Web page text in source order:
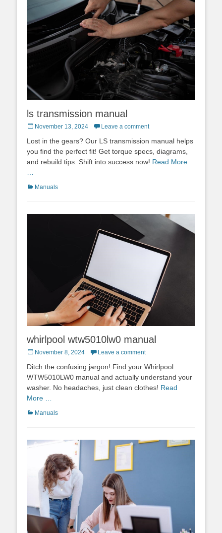
ls transmission manual
Posted
November 13, 2024 Leave a comment
Lost in the gears? Our LS transmission manual helps
you find the perfect fit! Get torque specs, diagrams,
and rebuild tips. Shift into success now! Read More
Categories
Manuals
whirlpool wtw5010lw0 manual
PostedNovember 8, 2024 Leave a comment
Ditch the confusing jargon! Find your Whirlpool
WTW5010LW0 manual and actually understand your
washer. No headaches, just clean clothes! Read
More …
Categories
Manuals